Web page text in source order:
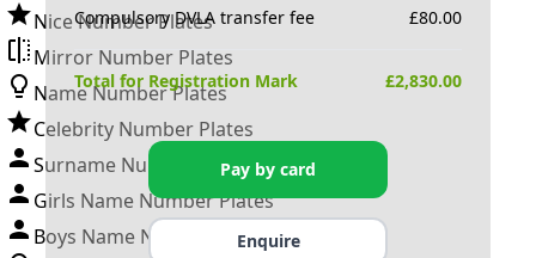
Nice Number Plates
Mirror Number Plates
Name Number Plates
Celebrity Number Plates
Surname Number Plates
Girls Name Number Plates
Boys Name Number Plates
Compulsory DVLA transfer fee £80.00
Total for Registration Mark £2,830.00
Pay by card
Enquire